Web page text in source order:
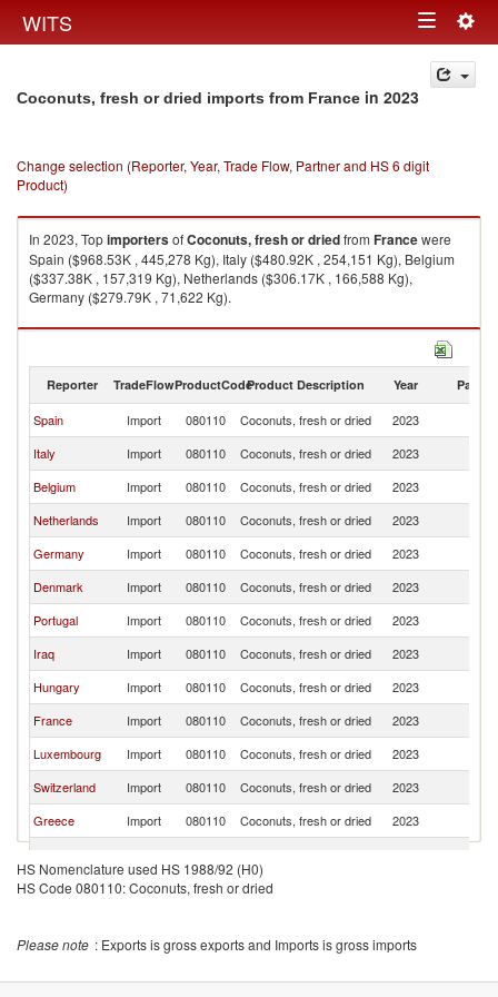
WITS Toggle
navigation
Coconuts, fresh or dried imports from France in 2023
Change selection (Reporter, Year, Trade Flow, Partner and HS 6 digit
Product)
In 2023, TopimportersofCoconuts, fresh or driedfrom Francewere
Spain ($968.53K , 445,278 Kg), Italy ($480.92K , 254,151 Kg), Belgium
($337.38K , 157,319 Kg), Netherlands ($306.17K , 166,588 Kg),
Germany ($279.79K , 71,622 Kg).
Coconuts, fresh or dried exports by country in 2023
Reporter TradeFlowProductCodeProduct Description Year Partner
Spain Import 080110 Coconuts, fresh or dried 2023
Italy
Import 080110 Coconuts, fresh or dried 2023
Belgium
Import 080110 Coconuts, fresh or dried 2023
Netherlands
Import 080110 Coconuts, fresh or dried 2023
Germany
Import 080110 Coconuts, fresh or dried 2023
Denmark
Import 080110 Coconuts, fresh or dried 2023
Portugal
Import 080110 Coconuts, fresh or dried 2023
Iraq
Import 080110 Coconuts, fresh or dried 2023
Hungary
Import 080110 Coconuts, fresh or dried 2023
France
Import 080110 Coconuts, fresh or dried 2023
Luxembourg
Import 080110 Coconuts, fresh or dried 2023
Switzerland
Import 080110 Coconuts, fresh or dried 2023
Greece
Import 080110 Coconuts, fresh or dried 2023
French
Polynesia
Import 080110 Coconuts, fresh or dried
080110 Coconuts, fresh or dried
HS Nomenclature used HS 1988/92 (H0)
HS Code 080110: Coconuts, fresh or dried
Please note : Exports is gross exports and Imports is gross imports